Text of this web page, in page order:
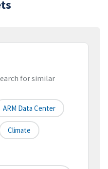
for similar
ARM Data Center
Climate